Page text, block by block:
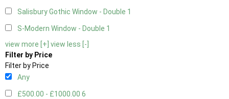
Salisbury Gothic Window - Double 1
S-Modern Window - Double 1
view more [+] view less [-]
Filter by Price
Filter by Price
Any
£500.00 - £1000.00 6